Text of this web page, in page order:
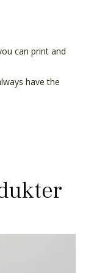
can print and
have the